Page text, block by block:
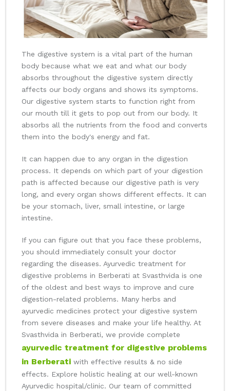
The digestive system is a vital part of the human
body because what we eat and what our body
absorbs throughout the digestive system directly
affects our body organs and shows its symptoms.
Our digestive system starts to function right from
our mouth till it gets to pop out from our body. It
absorbs all the nutrients from the food and converts
them into the body's energy and fat.
It can happen due to any organ in the digestion
process. It depends on which part of your digestion
path is affected because our digestive path is very
long, and every organ shows different effects. It can
be your stomach, liver, small intestine, or large
intestine.
If you can figure out that you face these problems,
you should immediately consult your doctor
regarding the diseases. Ayurvedic treatment for
digestive problems in Berberati at Svasthvida is one
of the oldest and best ways to improve and cure
digestion-related problems. Many herbs and
ayurvedic medicines protect your digestive system
from severe diseases and make your life healthy. At
Svasthvida in Berberati, we provide complete
ayurvedic treatment for digestive problems
in Berberati with effective results & no side
effects. Explore holistic healing at our well-known
Ayurvedic hospital/clinic. Our team of committed